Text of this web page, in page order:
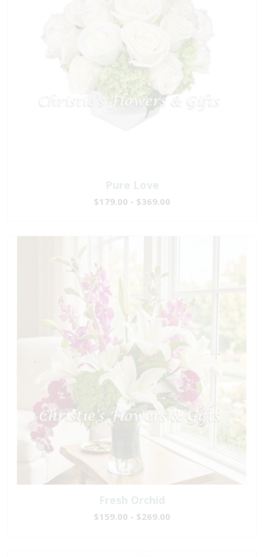
Pure Love
$179.00 - $369.00
Fresh Orchid
$159.00 - $269.00